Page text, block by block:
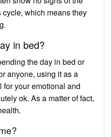
which means they
in bed?
the day in bed or
anyone, using it as a
your emotional and
ok. As a matter of fact,